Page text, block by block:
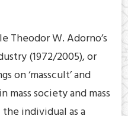
Theodor W. Adorno’s
(1972/2005), or
on ‘masscult’ and
mass society and mass
individual as a